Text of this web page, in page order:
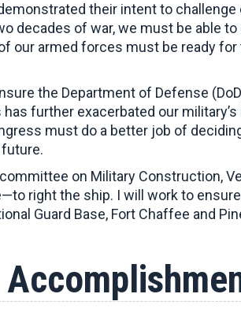
their intent to challenge
decades of war, we must be able
our armed forces must be ready for
the Department of Defense
further exacerbated our military’s
must do a better job of
on Military Construction,
right the ship. I will work to
Guard Base, Fort Chaffee and